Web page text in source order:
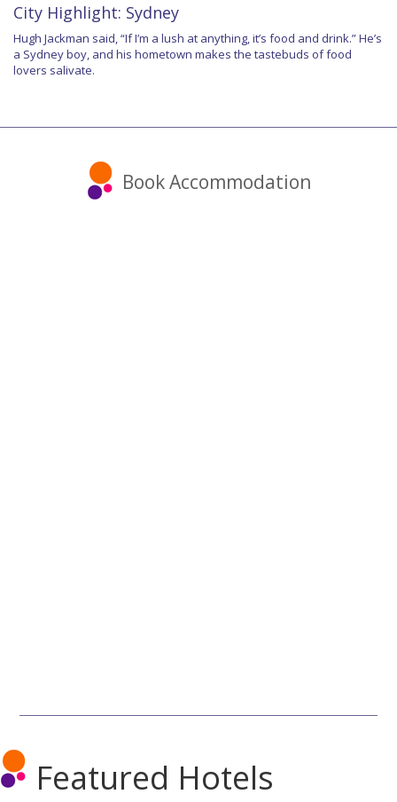
City Highlight: Sydney
Hugh Jackman said, “If I’m a lush at anything, it’s food and drink.” He’s
a Sydney boy, and his hometown makes the tastebuds of food
lovers salivate.
Book Accommodation
Featured Hotels